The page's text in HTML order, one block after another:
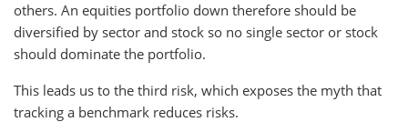
others. An equities portfolio down therefore should be
diversified by sector and stock so no single sector or stock
should dominate the portfolio.
This leads us to the third risk, which exposes the myth that
tracking a benchmark reduces risks.